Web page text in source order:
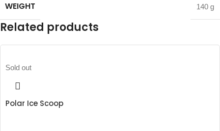
WEIGHT 140 g
Related products
Sold out
Polar Ice Scoop